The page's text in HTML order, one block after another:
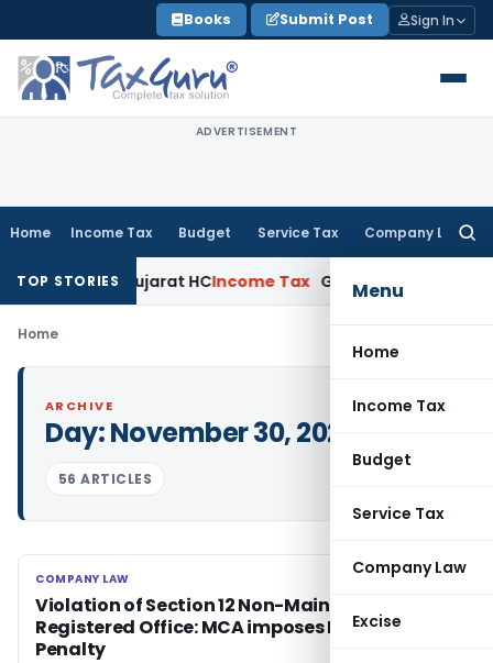
to
content
Books Submit Post Sign In
ADVERTISEMENT
Home Income Tax Budget Service Tax Company Law
Menu
Home
Income Tax
Budget
Service Tax
Company Law
Excise
TOP STORIES
Claim: Gujarat HCIncome Tax Gujarat HC Condones
Home
ARCHIVE
Day:November 30, 2023
56 ARTICLES
COMPANY LAW
COMPANY LAW
Violation of Section 12 Non-Maintenance of
Registered Office: MCA imposes Rs. 5 Lakh
Penalty